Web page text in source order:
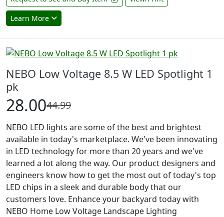
Learn More
NEBO Low Voltage 8.5 W LED Spotlight 1
pk
28.0044.99
NEBO LED lights are some of the best and brightest
available in today's marketplace. We've been innovating
in LED technology for more than 20 years and we've
learned a lot along the way. Our product designers and
engineers know how to get the most out of today's top
LED chips in a sleek and durable body that our
customers love. Enhance your backyard today with
NEBO Home Low Voltage Landscape Lighting